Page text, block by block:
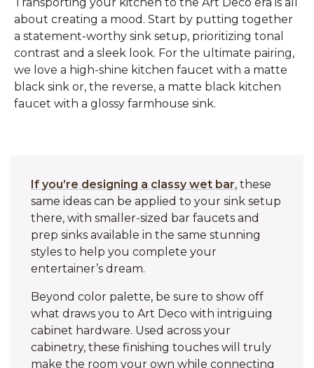
about creating a mood. Start by putting together
a statement-worthy sink setup, prioritizing tonal
contrast and a sleek look. For the ultimate pairing,
we love a high-shine kitchen faucet with a matte
black sink or, the reverse, a matte black kitchen
faucet with a glossy farmhouse sink.
If you’re designing a classy wet bar, these
same ideas can be applied to your sink setup
there, with smaller-sized bar faucets and
prep sinks available in the same stunning
styles to help you complete your
entertainer’s dream.
Beyond color palette, be sure to show off
what draws you to Art Deco with intriguing
cabinet hardware. Used across your
cabinetry, these finishing touches will truly
make the room your own while connecting